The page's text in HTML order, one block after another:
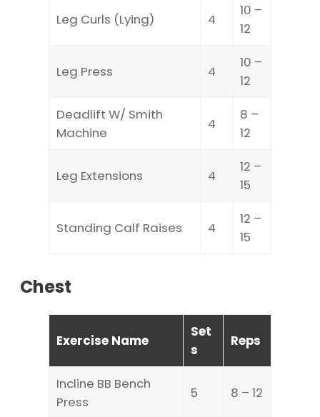
Leg Curls (Lying) 4
10 –
12
Leg Press 4
10 –
12
Deadlift W/ Smith
Machine
4
8 –
12
Leg Extensions 4
12 –
15
Standing Calf Raises 4
12 –
15
Chest
Exercise Name
Set
s
Reps
Incline BB Bench
Press
5 8 – 12